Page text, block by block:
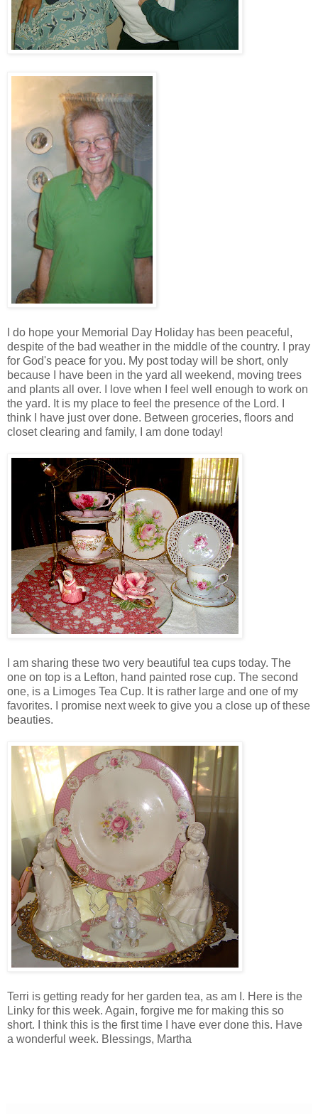
I do hope your Memorial Day Holiday has been peaceful,
despite of the bad weather in the middle of the country. I pray
for God's peace for you. My post today will be short, only
because I have been in the yard all weekend, moving trees
and plants all over. I love when I feel well enough to work on
the yard. It is my place to feel the presence of the Lord. I
think I have just over done. Between groceries, floors and
closet clearing and family, I am done today!
I am sharing these two very beautiful tea cups today. The
one on top is a Lefton, hand painted rose cup. The second
one, is a Limoges Tea Cup. It is rather large and one of my
favorites. I promise next week to give you a close up of these
beauties.
Terri is getting ready for her garden tea, as am I. Here is the
Linky for this week. Again, forgive me for making this so
short. I think this is the first time I have ever done this. Have
a wonderful week. Blessings, Martha